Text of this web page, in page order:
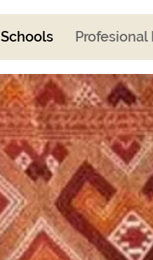
Schools Profesional